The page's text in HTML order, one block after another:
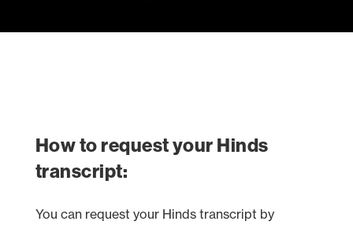
How to request your Hinds
transcript:
You can request your Hinds transcript by